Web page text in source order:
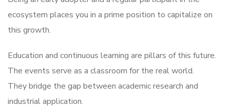
ecosystem places you in a prime position to capitalize on
this growth.
Education and continuous learning are pillars of this future.
The events serve as a classroom for the real world.
They bridge the gap between academic research and
industrial application.